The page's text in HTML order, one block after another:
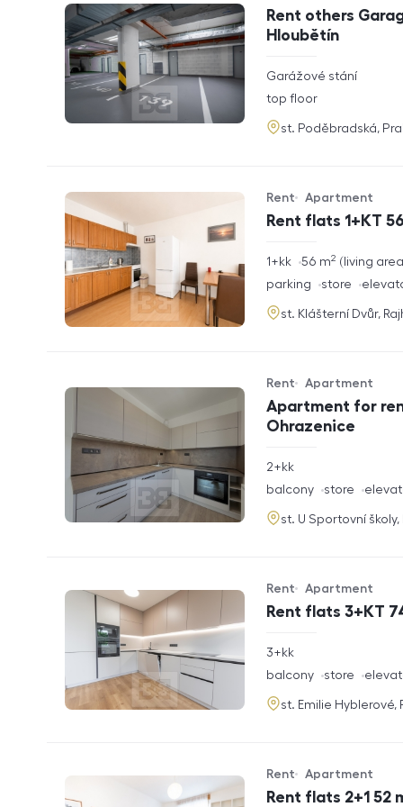
Rent others
Hloubětín
rozměry
Garážové stání
funkce
top floor
adresa
st. Poděbradská,
Rent flats 1+KT
Offer type
Rent
Property type
Apartment
rozměry
1+kk living area
56 m2
funkce
parking store
adresa
st. Klášterní Dvůr,
Apartment for
Ohrazenice
Offer type
Rent
Property type
Apartment
rozměry
2+kk
funkce
balcony store
adresa
st. U Sportovní
Rent flats 3+KT
Offer type
Rent
Property type
Apartment
rozměry
3+kk
funkce
balcony store
adresa
st. Emilie Hyblerové,
Rent flats 2+1 52
Offer type
Rent
Property type
Apartment